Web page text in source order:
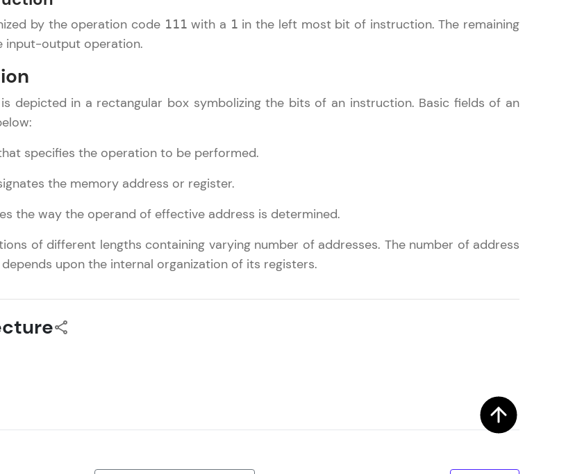
Request a Call Back
Explore More
HCL GUVI profile is your digital portfolio! Track progress,
skills, add projects, and build a resume. Keep it updated—
await!
Explore More
upskill, and make each step count—exciting possibilities
by the operation code 111 with a 1 in the left most bit of instruction. The remaining
input-output operation.
depicted in a rectangular box symbolizing the bits of an instruction. Basic fields of an
specifies the operation to be performed.
the memory address or register.
the way the operand of effective address is determined.
of different lengths containing varying number of addresses. The number of address
upon the internal organization of its registers.